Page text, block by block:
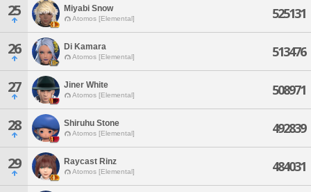
25 Miyabi Snow
Atomos [Elemental] 525131
26 Di Kamara
Atomos [Elemental] 513476
27 Jiner White
Atomos [Elemental] 508971
28 Shiruhu Stone
Atomos [Elemental] 492839
29 Raycast Rinz
Atomos [Elemental] 484031